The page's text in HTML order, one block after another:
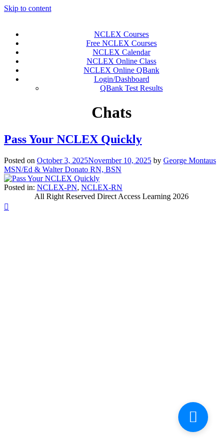
Skip to content
NCLEX Courses
Free NCLEX Courses
NCLEX Calendar
NCLEX Online Class
NCLEX Online QBank
Login/Dashboard
QBank Test Results
Chats
Pass Your NCLEX Quickly
Posted on October 3, 2025November 10, 2025 by George Montaus
MSN/Ed & Walter Donato RN, BSN
Posted in: NCLEX-PN, NCLEX-RN
All Right Reserved Direct Access Learning 2026